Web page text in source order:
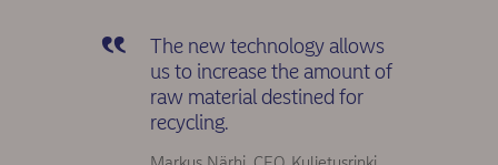
The new technology allows
us to increase the amount of
raw material destined for
recycling.